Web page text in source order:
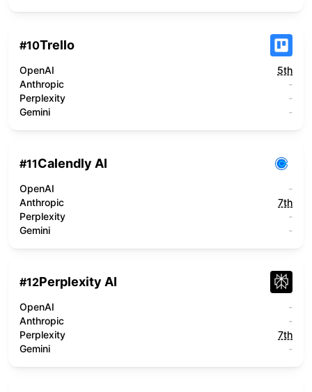
#10Trello
OpenAI
5th
Anthropic
-
Perplexity
-
Gemini
-
#11Calendly AI
OpenAI
-
Anthropic
7th
Perplexity
-
Gemini
-
#12Perplexity AI
OpenAI
-
Anthropic
-
Perplexity
7th
Gemini
-